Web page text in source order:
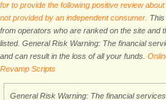
for to provide the following positive review
not provided by an independent consumer.
from operators who are ranked on the site and
listed. General Risk Warning: The financial
and can result in the loss of all your funds.
Revamp Scripts
General Risk Warning: The financial